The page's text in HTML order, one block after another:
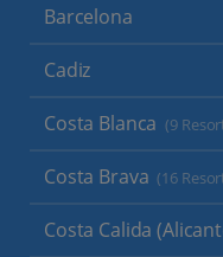
Barcelona
Cadiz
Costa Blanca (9
Costa Brava (16
Costa Calida